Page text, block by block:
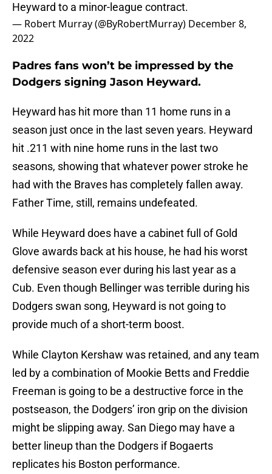
Heyward to a minor-league contract.
— Robert Murray (@ByRobertMurray) December 8,
2022
Padres fans won’t be impressed by the
Dodgers signing Jason Heyward.
Heyward has hit more than 11 home runs in a
season just once in the last seven years. Heyward
hit .211 with nine home runs in the last two
seasons, showing that whatever power stroke he
had with the Braves has completely fallen away.
Father Time, still, remains undefeated.
While Heyward does have a cabinet full of Gold
Glove awards back at his house, he had his worst
defensive season ever during his last year as a
Cub. Even though Bellinger was terrible during his
Dodgers swan song, Heyward is not going to
provide much of a short-term boost.
While Clayton Kershaw was retained, and any team
led by a combination of Mookie Betts and Freddie
Freeman is going to be a destructive force in the
postseason, the Dodgers’ iron grip on the division
might be slipping away. San Diego may have a
better lineup than the Dodgers if Bogaerts
replicates his Boston performance.